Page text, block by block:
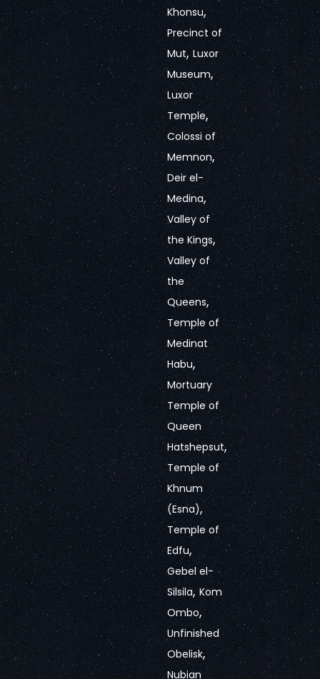
Khonsu,
Precinct of
Mut, Luxor
Museum,
Luxor
Temple,
Colossi of
Memnon,
Deir el-
Medina,
Valley of
the Kings,
Valley of
the
Queens,
Temple of
Medinat
Habu,
Mortuary
Temple of
Queen
Hatshepsut,
Temple of
Khnum
(Esna),
Temple of
Edfu,
Gebel el-
Silsila, Kom
Ombo,
Unfinished
Obelisk,
Nubian